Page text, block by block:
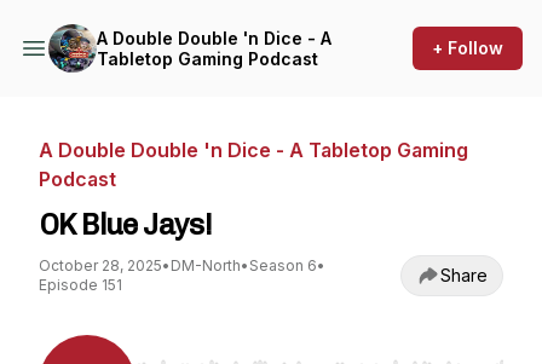
A Double Double 'n Dice - A
Tabletop Gaming Podcast
+ Follow
A Double Double 'n Dice - A Tabletop Gaming
Podcast
OK Blue Jays!
October 28, 2025• DM-North• Season 6•
Episode 151
Share